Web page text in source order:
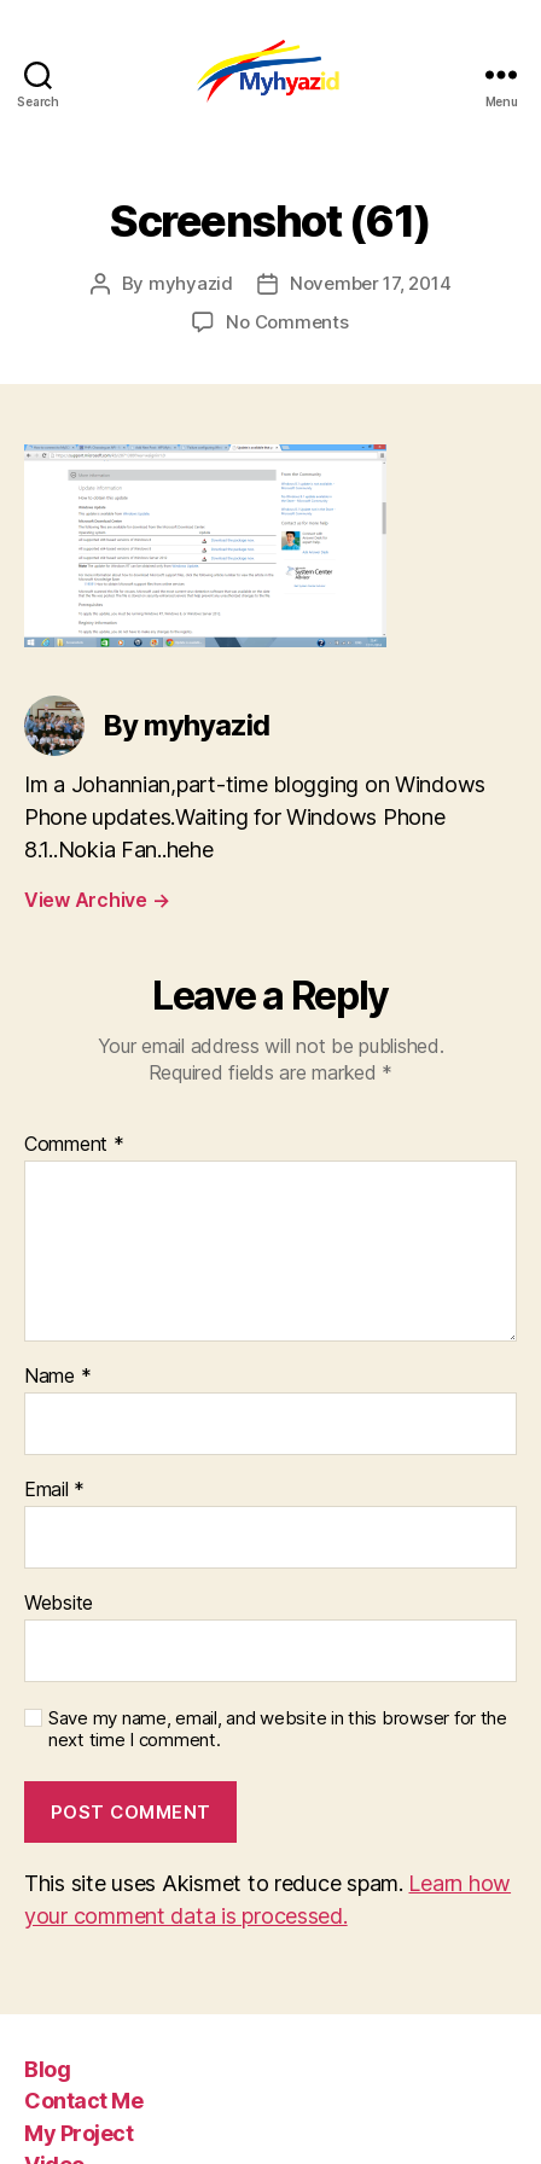
Search Menu
Screenshot (61)
Post
By myhyazid
Post
date
November 17, 2014
No Commentson
By myhyazid
Im a Johannian,part-time blogging on Windows
Phone updates.Waiting for Windows Phone
8.1..Nokia Fan..hehe
View Archive →
Leave a Reply
Your email address will not be published.
Required fields are marked *
Comment *
Name *
Email *
Website
Save my name, email, and website in this browser for the
next time I comment.
This site uses Akismet to reduce spam. Learn how
your comment data is processed.
Blog
Contact Me
My Project